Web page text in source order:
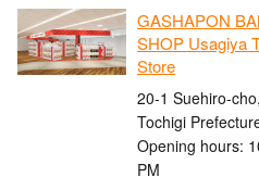
GASHAPON
SHOP Usagiya
Store
20-1 Suehiro-
Tochigi
Opening hours:
PM